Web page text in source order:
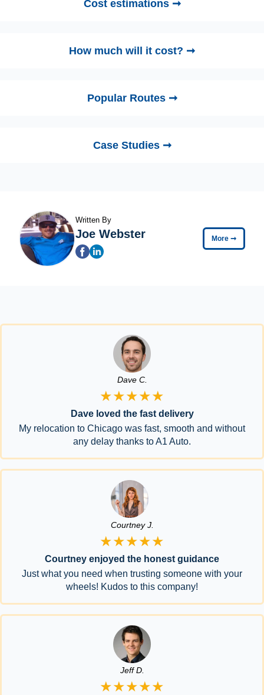
Cost estimations ➞
How much will it cost? ➞
Popular Routes ➞
Case Studies ➞
Written By
Joe Webster More ➞
Dave C.
★★★★★
Dave loved the fast delivery
My relocation to Chicago was fast, smooth and without
any delay thanks to A1 Auto.
Courtney J.
★★★★★
Courtney enjoyed the honest guidance
Just what you need when trusting someone with your
wheels! Kudos to this company!
Jeff D.
★★★★★